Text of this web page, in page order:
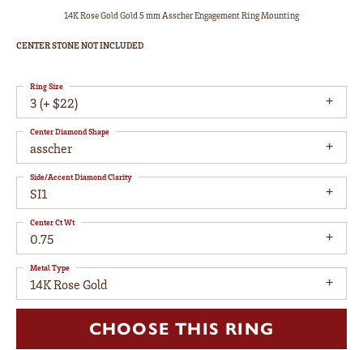
14K Rose Gold Gold 5 mm Asscher Engagement Ring Mounting
CENTER STONE NOT INCLUDED
3 (+ $22)
Ring Size
asscher
Center Diamond Shape
SI1
Side/Accent Diamond Clarity
0.75
Center Ct Wt
14K Rose Gold
Metal Type
CHOOSE THIS RING